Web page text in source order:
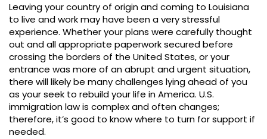
Leaving your country of origin and coming to Louisiana
to live and work may have been a very stressful
experience. Whether your plans were carefully thought
out and all appropriate paperwork secured before
crossing the borders of the United States, or your
entrance was more of an abrupt and urgent situation,
there will likely be many challenges lying ahead of you
as your seek to rebuild your life in America. U.S.
immigration law is complex and often changes;
therefore, it’s good to know where to turn for support if
needed.